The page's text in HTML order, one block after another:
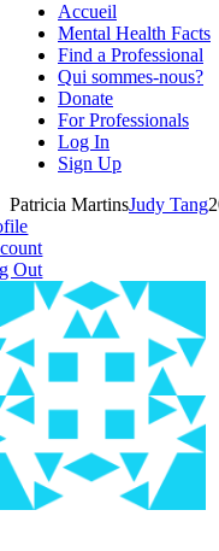
Accueil
Mental Health Facts
Find a Professional
Qui sommes-nous?
Donate
For Professionals
Log In
Sign Up
Patricia MartinsJudy Tang
Out